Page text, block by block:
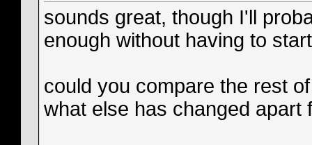
sounds great, though I'll
enough without having to
could you compare the rest
what else has changed apart